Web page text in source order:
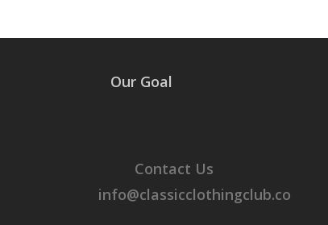
Our Goal
Contact Us
info@classicclothingclub.co